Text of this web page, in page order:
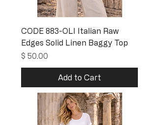
CODE 883-OLI Italian Raw
Edges Solid Linen Baggy Top
Price
$ 50.00
Add to Cart